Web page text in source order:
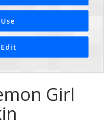
Use
Edit
Girl